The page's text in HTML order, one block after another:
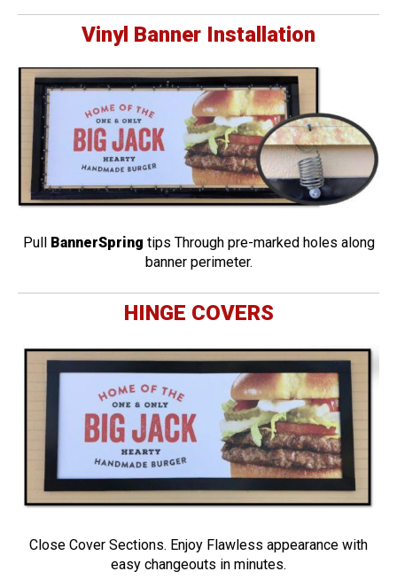
Vinyl Banner Installation
Pull BannerSpring tips Through pre-marked holes along
banner perimeter.
HINGE COVERS
Close Cover Sections. Enjoy Flawless appearance with
easy changeouts in minutes.